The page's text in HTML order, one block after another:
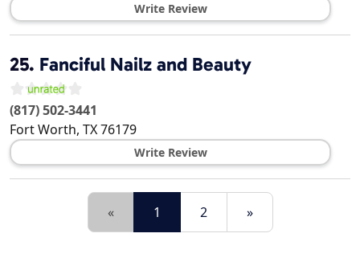
Write Review
25. Fanciful Nailz and Beauty
(817) 502-3441
Fort Worth, TX76179
Write Review
« 1 2 »